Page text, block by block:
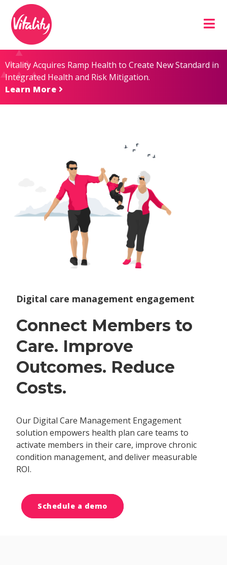
Content
map
Vitality Acquires Ramp Health to Create New Standard in
Integrated Health and Risk Mitigation.
Learn More
Digital care management engagement
Connect Members to
Care. Improve
Outcomes. Reduce
Costs.
Our Digital Care Management Engagement
solution empowers health plan care teams to
activate members in their care, improve chronic
condition management, and deliver measurable
ROI.
Schedule a demo